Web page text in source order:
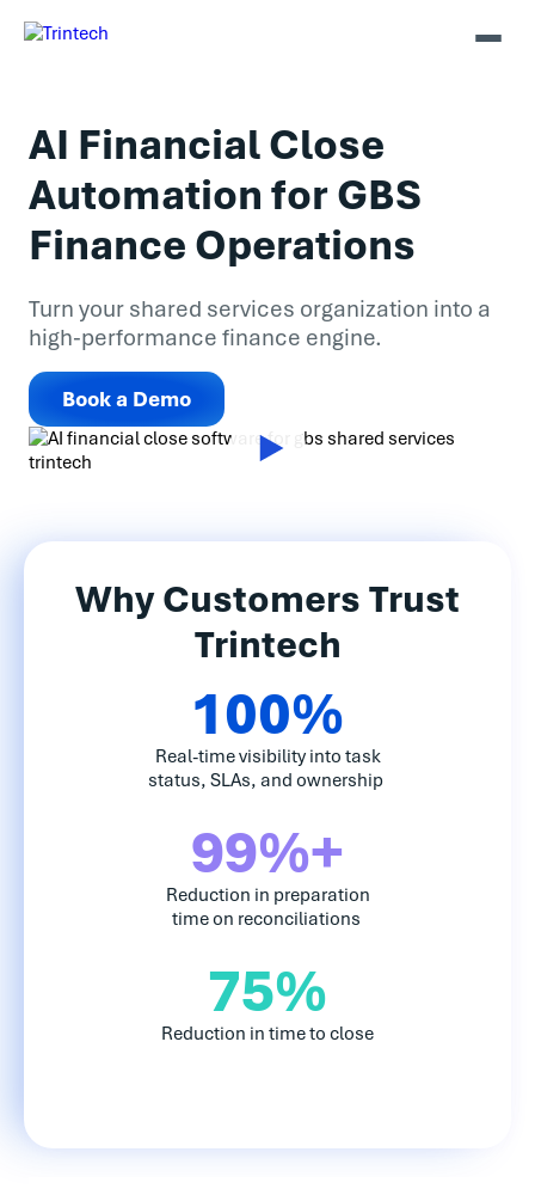
AI Financial Close
Automation for GBS
Finance Operations
Turn your shared services organization into a
high-performance finance engine.
Book a Demo
Why Customers Trust
Trintech
100%
Real-time visibility into task
status, SLAs, and ownership
99%+
Reduction in preparation
time on reconciliations
75%
Reduction in time to close